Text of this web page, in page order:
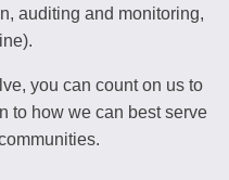
auditing and monitoring,
you can count on us to
to how we can best serve